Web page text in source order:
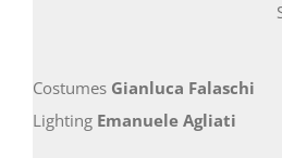
Contact
Costumes Gianluca Falaschi
Lighting Emanuele Agliati